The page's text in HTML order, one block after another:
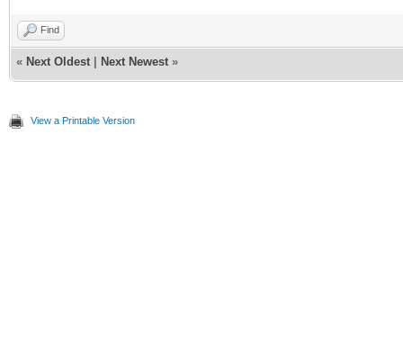
Find
« Next Oldest Next Newest »
View a Printable Version